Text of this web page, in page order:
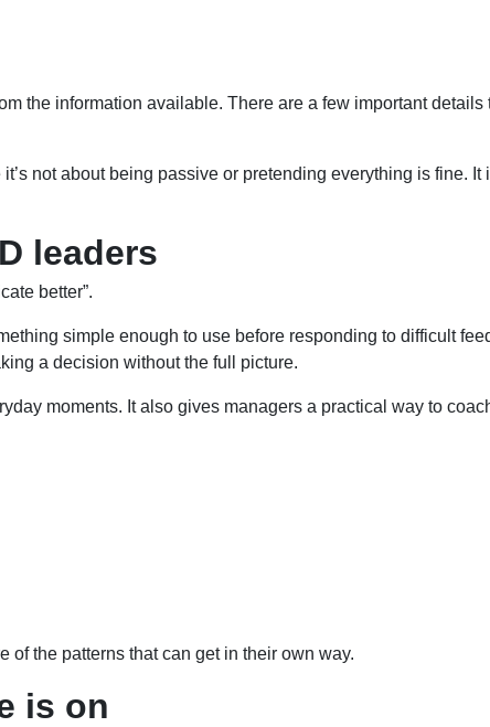
the information available. There are a few important
not about being passive or pretending everything is fine.
leaders
better”.
simple enough to use before responding to difficult
a decision without the full picture.
moments. It also gives managers a practical way to
the patterns that can get in their own way.
is on